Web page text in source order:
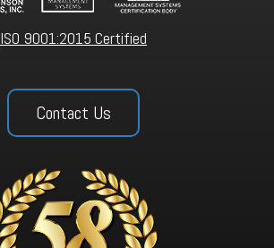
ISO 9001:2015 Certified
Contact Us